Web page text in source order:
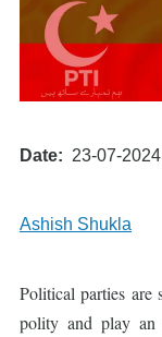
Date 23-07-2024
Ashish Shukla
Political parties are
polity and play an